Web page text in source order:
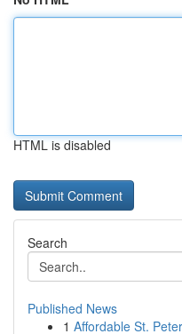
HTML is disabled
Search
Published News
1 Affordable St.